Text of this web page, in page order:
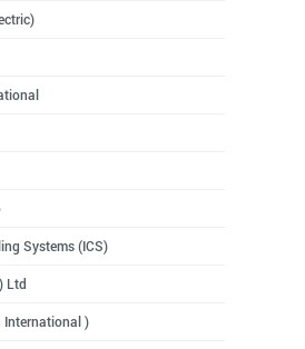
Systems (ICS)
Ltd
International )